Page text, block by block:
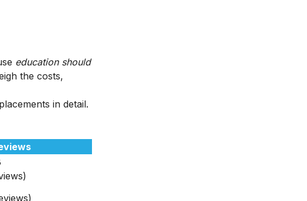
education should
the costs,
in detail.